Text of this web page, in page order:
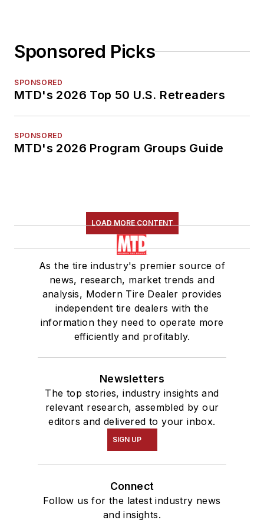
Sponsored Picks
SPONSORED
MTD's 2026 Top 50 U.S. Retreaders
SPONSORED
MTD's 2026 Program Groups Guide
LOAD MORE CONTENT
As the tire industry's premier source of
news, research, market trends and
analysis, Modern Tire Dealer provides
independent tire dealers with the
information they need to operate more
efficiently and profitably.
Newsletters
The top stories, industry insights and
relevant research, assembled by our
editors and delivered to your inbox.
SIGN UP
Connect
Follow us for the latest industry news
and insights.